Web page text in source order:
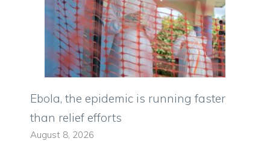
Ebola, the epidemic is running faster
than relief efforts
August 8, 2026